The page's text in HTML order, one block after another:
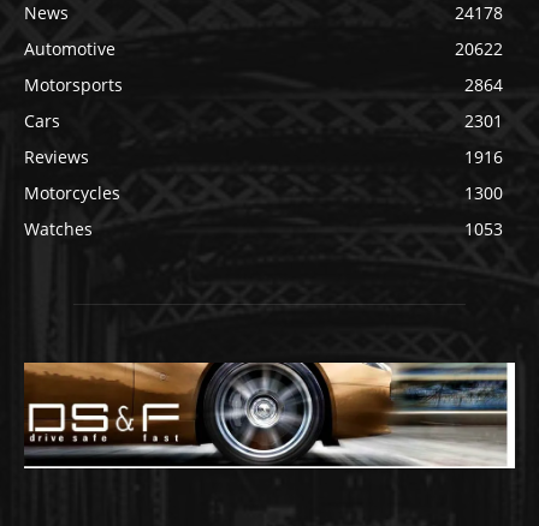
News
24178
Automotive
20622
Motorsports
2864
Cars
2301
Reviews
1916
Motorcycles
1300
Watches
1053